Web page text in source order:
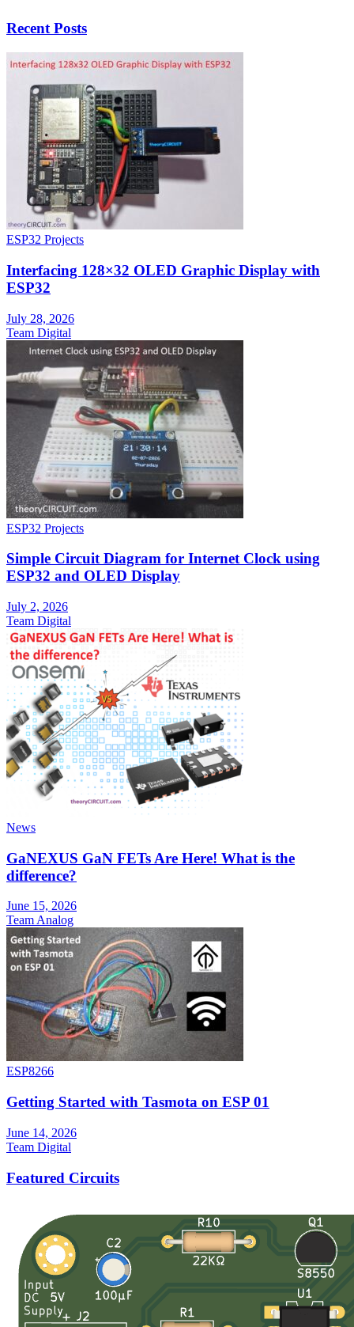
Recent Posts
ESP32 Projects
Interfacing 128×32 OLED Graphic Display with
ESP32
July 28, 2026
Team Digital
ESP32 Projects
Simple Circuit Diagram for Internet Clock using
ESP32 and OLED Display
July 2, 2026
Team Digital
News
GaNEXUS GaN FETs Are Here! What is the
difference?
June 15, 2026
Team Analog
ESP8266
Getting Started with Tasmota on ESP 01
June 14, 2026
Team Digital
Featured Circuits